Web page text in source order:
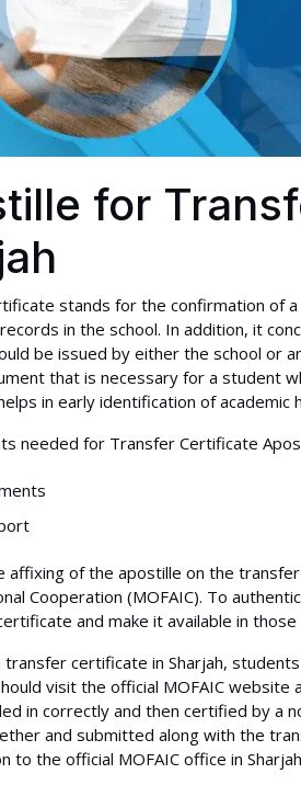
for
stands for the confirmation of
in the school. In addition, it
be issued by either the school or
that is necessary for a student
in early identification of
needed for Transfer Certificate
affixing of the apostille on the
Cooperation (MOFAIC). To
and make it available in
transfer certificate in Sharjah,
visit the official MOFAIC
in correctly and then certified by a
and submitted along with the
to the official MOFAIC office in